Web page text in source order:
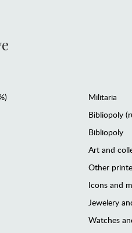
Militaria
Bibliopoly
Bibliopoly
Art and
Other
Icons and
Jewelery
Watches